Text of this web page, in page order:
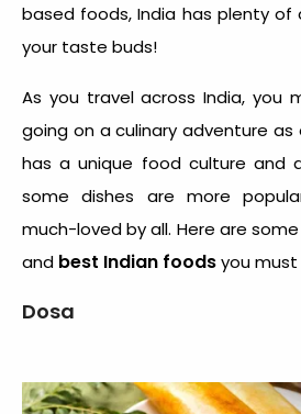
based foods, India has plenty of
your taste buds!
As you travel across India, you
going on a culinary adventure
has a unique food culture and
some dishes are more
much-loved by all. Here are
and best Indian foodsyou must
Dosa